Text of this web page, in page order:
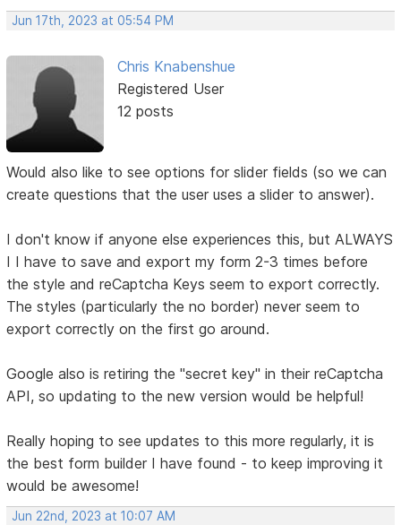
Jun 17th, 2023 at 05:54 PM
Chris Knabenshue
Registered User
12 posts
Would also like to see options for slider fields (so we can
create questions that the user uses a slider to answer).
I don't know if anyone else experiences this, but ALWAYS
I I have to save and export my form 2-3 times before
the style and reCaptcha Keys seem to export correctly.
The styles (particularly the no border) never seem to
export correctly on the first go around.
Google also is retiring the "secret key" in their reCaptcha
API, so updating to the new version would be helpful!
Really hoping to see updates to this more regularly, it is
the best form builder I have found - to keep improving it
would be awesome!
Jun 22nd, 2023 at 10:07 AM